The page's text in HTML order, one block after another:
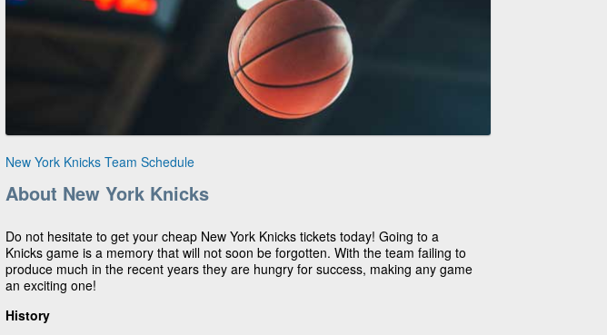
New York Knicks Team Schedule
About New York Knicks
Do not hesitate to get your cheap New York Knicks tickets today! Going to a
Knicks game is a memory that will not soon be forgotten. With the team failing to
produce much in the recent years they are hungry for success, making any game
an exciting one!
History